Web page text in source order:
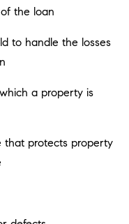
the loan
to handle the losses
a property is
that protects property